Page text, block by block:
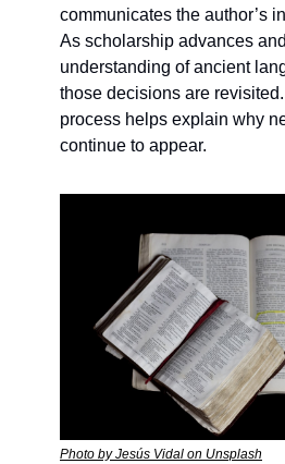
communicates the author’s
As scholarship advances
understanding of ancient
those decisions are
process helps explain why
continue to appear.
Photo by Jesús Vidal on Unsplash